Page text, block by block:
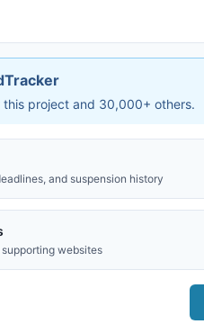
project and 30,000+ others.
and suspension history
supporting websites